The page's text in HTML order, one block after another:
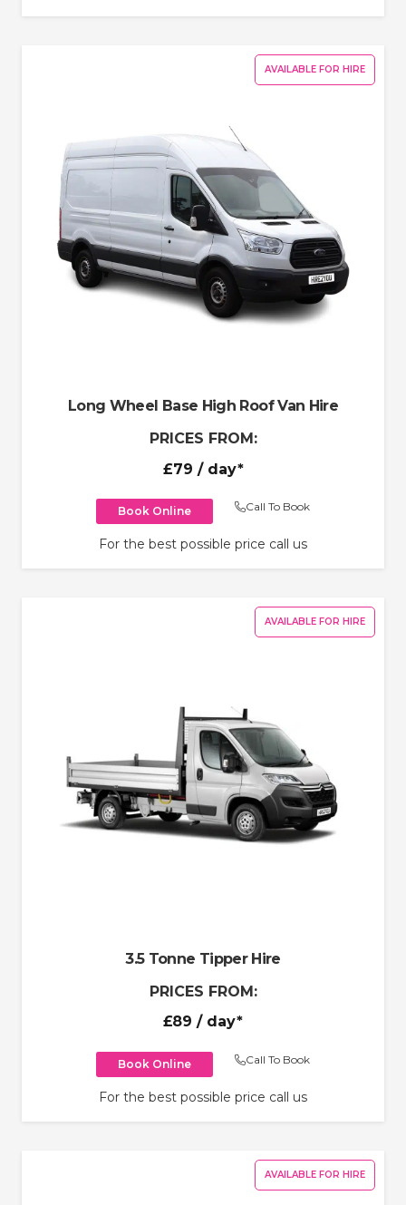
AVAILABLE FOR HIRE
Long Wheel Base High Roof Van Hire
PRICES FROM:
£79 / day*
Book Online Call To Book
For the best possible price call us
AVAILABLE FOR HIRE
3.5 Tonne Tipper Hire
PRICES FROM:
£89 / day*
Book Online Call To Book
For the best possible price call us
AVAILABLE FOR HIRE